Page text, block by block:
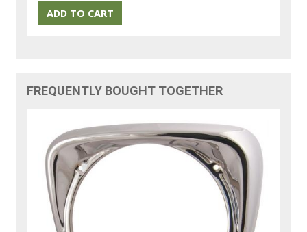
FREQUENTLY BOUGHT TOGETHER